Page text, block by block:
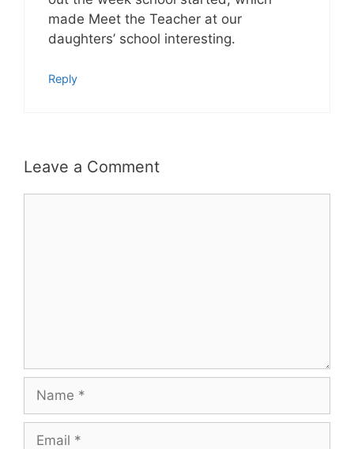
made Meet the Teacher at our
daughters’ school interesting.
Reply
Leave a Comment